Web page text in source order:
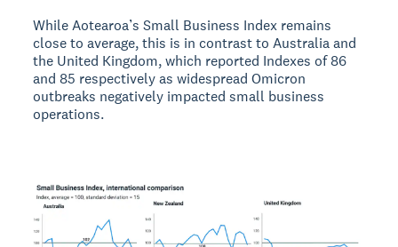
While Aotearoa’s Small Business Index remains
close to average, this is in contrast to Australia and
the United Kingdom, which reported Indexes of 86
and 85 respectively as widespread Omicron
outbreaks negatively impacted small business
operations.